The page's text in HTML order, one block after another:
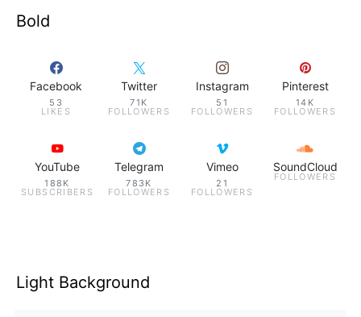
Bold
Facebook
53
LIKES
Twitter
71K
FOLLOWERS
Instagram
51
FOLLOWERS
Pinterest
14K
FOLLOWERS
YouTube
188K
SUBSCRIBERS
Telegram
783K
FOLLOWERS
Vimeo
21
FOLLOWERS
SoundCloud
FOLLOWERS
Light Background